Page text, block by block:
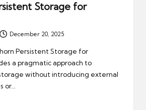
Storage for
December 20, 2025
Persistent Storage for
a pragmatic approach to
without introducing external
or…